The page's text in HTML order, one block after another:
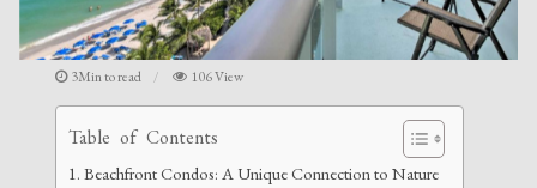
3Min to read 106 View
Table of Contents
Beachfront Condos: A Unique Connection to Nature